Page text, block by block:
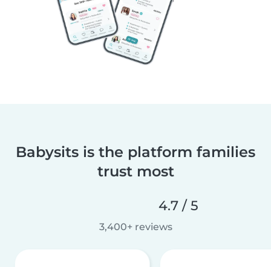
Babysits is the platform families
trust most
4.7 / 5
3,400+ reviews